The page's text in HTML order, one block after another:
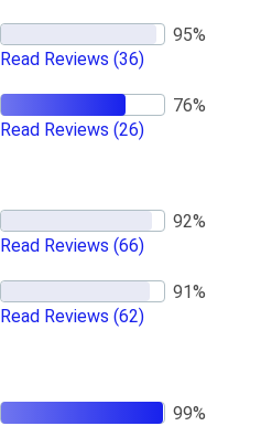
Read Reviews (36)
Read Reviews (26)
Read Reviews (66)
Read Reviews (62)